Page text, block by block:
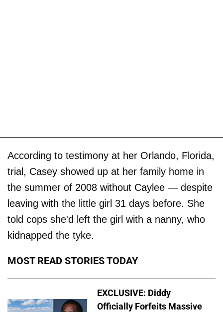
According to testimony at her Orlando, Florida,
trial, Casey showed up at her family home in
the summer of 2008 without Caylee — despite
leaving with the little girl 31 days before. She
told cops she'd left the girl with a nanny, who
kidnapped the tyke.
MOST READ STORIES TODAY
EXCLUSIVE: Diddy
Officially Forfeits Massive